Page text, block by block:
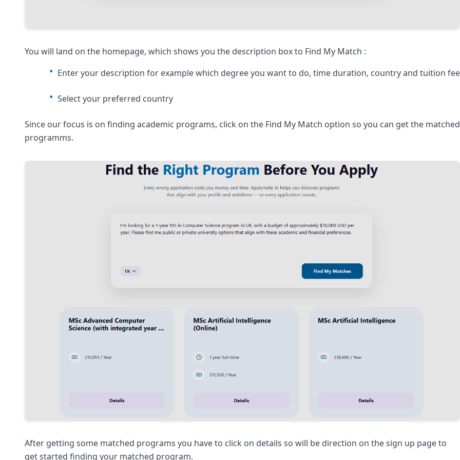
You will land on the homepage, which shows you the description box to Find My Match :
Enter your description for example which degree you want to do, time duration, country and tuition
Select your preferred country
Since our focus is on finding academic programs, click on the Find My Match option so you can get the matched
programms.
After getting some matched programs you have to click on details so will be direction on the sign up page to
get started finding your matched program.